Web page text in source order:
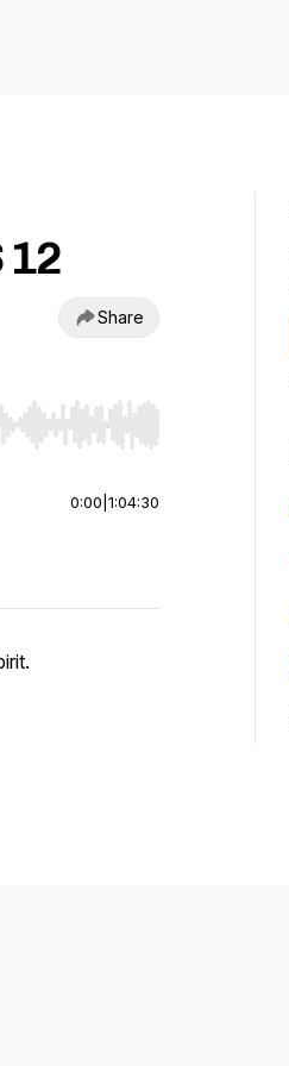
12
Share
to start or end. Hold shift to
0:00 1:04:30